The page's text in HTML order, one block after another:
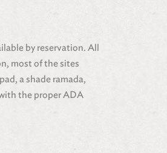
by reservation. All
most of the sites
a shade ramada,
the proper ADA